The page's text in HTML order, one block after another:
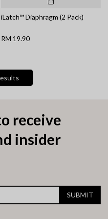
iLatch™ Diaphragm (2 Pack)
RM 19.90
receive
insider
SUBMIT